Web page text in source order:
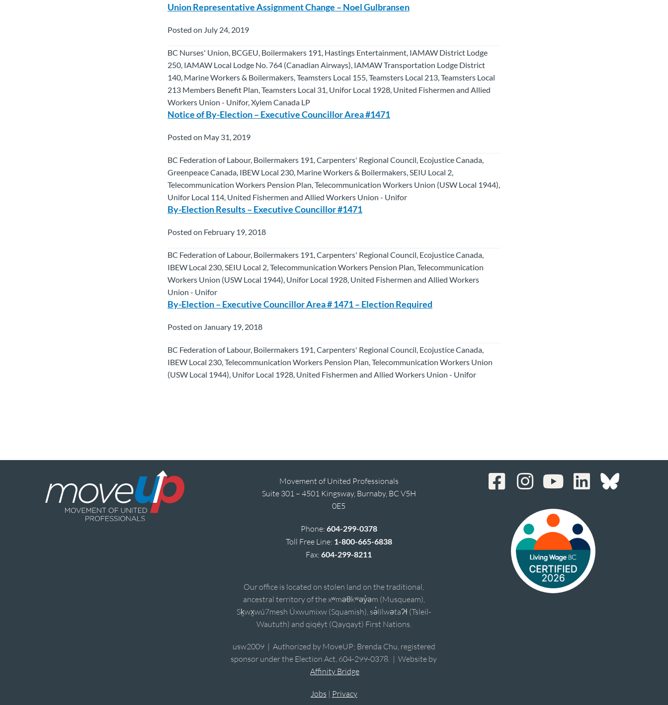
Union Representative Assignment Change – Noel Gulbransen
Posted on July 24, 2019
BC Nurses' Union, BCGEU, Boilermakers 191, Hastings Entertainment, IAMAW District Lodge
250, IAMAW Local Lodge No. 764 (Canadian Airways), IAMAW Transportation Lodge District
140, Marine Workers & Boilermakers, Teamsters Local 155, Teamsters Local 213, Teamsters Local
213 Members Benefit Plan, Teamsters Local 31, Unifor Local 1928, United Fishermen and Allied
Workers Union - Unifor, Xylem Canada LP
Notice of By-Election – Executive Councillor Area #1471
Posted on May 31, 2019
BC Federation of Labour, Boilermakers 191, Carpenters' Regional Council, Ecojustice Canada,
Greenpeace Canada, IBEW Local 230, Marine Workers & Boilermakers, SEIU Local 2,
Telecommunication Workers Pension Plan, Telecommunication Workers Union (USW Local 1944),
Unifor Local 114, United Fishermen and Allied Workers Union - Unifor
By-Election Results – Executive Councillor #1471
Posted on February 19, 2018
BC Federation of Labour, Boilermakers 191, Carpenters' Regional Council, Ecojustice Canada,
IBEW Local 230, SEIU Local 2, Telecommunication Workers Pension Plan, Telecommunication
Workers Union (USW Local 1944), Unifor Local 1928, United Fishermen and Allied Workers
Union - Unifor
By-Election – Executive Councillor Area # 1471 – Election Required
Posted on January 19, 2018
BC Federation of Labour, Boilermakers 191, Carpenters' Regional Council, Ecojustice Canada,
IBEW Local 230, Telecommunication Workers Pension Plan, Telecommunication Workers Union
(USW Local 1944), Unifor Local 1928, United Fishermen and Allied Workers Union - Unifor
Movement of United Professionals
Suite 301 – 4501 Kingsway, Burnaby, BC V5H
0E5
Phone: 604-299-0378
Toll Free Line: 1-800-665-6838
Fax:604-299-8211
Our office is located on stolen land on the traditional,
ancestral territory of the xʷməθkʷəy̓əm (Musqueam),
Sḵwx̱wú7mesh Úxwumixw (Squamish), sə̓lílwətaʔɬ (Tsleil-
Waututh) and qiqéyt (Qayqayt) First Nations.
usw2009 | Authorized by MoveUP; Brenda Chu, registered
sponsor under the Election Act, 604-299-0378. | Website by
Affinity Bridge
Jobs | Privacy